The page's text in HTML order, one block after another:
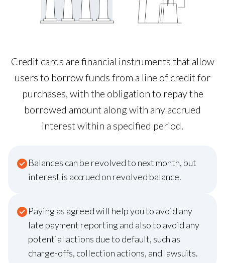
Credit cards are financial instruments that allow
users to borrow funds from a line of credit for
purchases, with the obligation to repay the
borrowed amount along with any accrued
interest within a specified period.
Balances can be revolved to next month, but
interest is accrued on revolved balance.
Paying as agreed will help you to avoid any
late payment reporting and also to avoid any
potential actions due to default, such as
charge-offs, collection actions, and lawsuits.